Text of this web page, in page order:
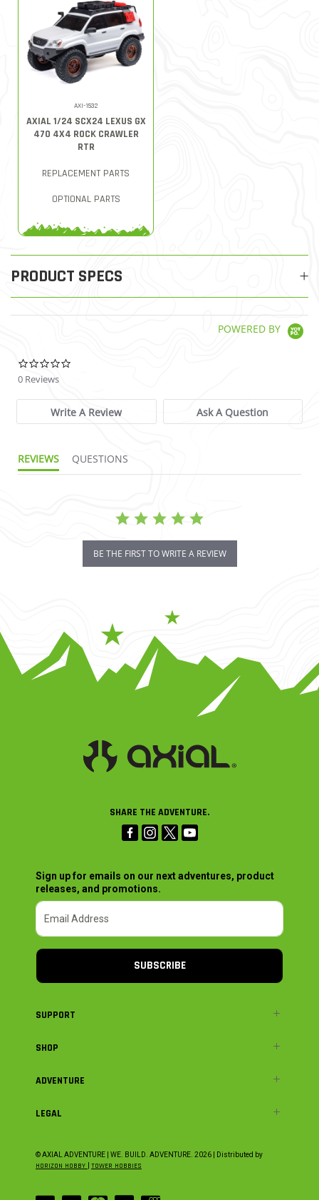
AXI-1532
AXIAL 1/24 SCX24 LEXUS GX
470 4X4 ROCK CRAWLER
RTR
REPLACEMENT PARTS
OPTIONAL PARTS
PRODUCT SPECS
POWERED BY
0 Reviews
Write A Review Ask A Question
REVIEWS QUESTIONS
BE THE FIRST TO WRITE A REVIEW
SHARE THE ADVENTURE.
Sign up for emails on our next adventures, product
releases, and promotions.
SUBSCRIBE
SUPPORT
SHOP
ADVENTURE
LEGAL
© AXIAL ADVENTURE | WE. BUILD. ADVENTURE. 2026 | Distributed by
HORIZON HOBBY TOWER HOBBIES